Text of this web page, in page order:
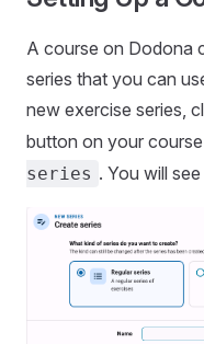
A course on Dodona
series that you can
new exercise series,
button on your
series . You will